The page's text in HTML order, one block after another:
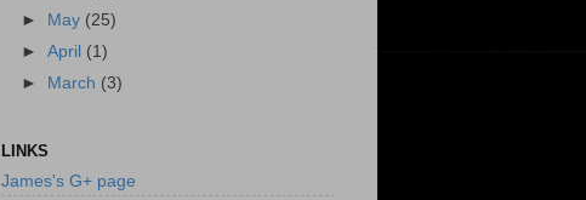
► May (25)
►April (1)
►
March (3)
LINKS
James's G+ page